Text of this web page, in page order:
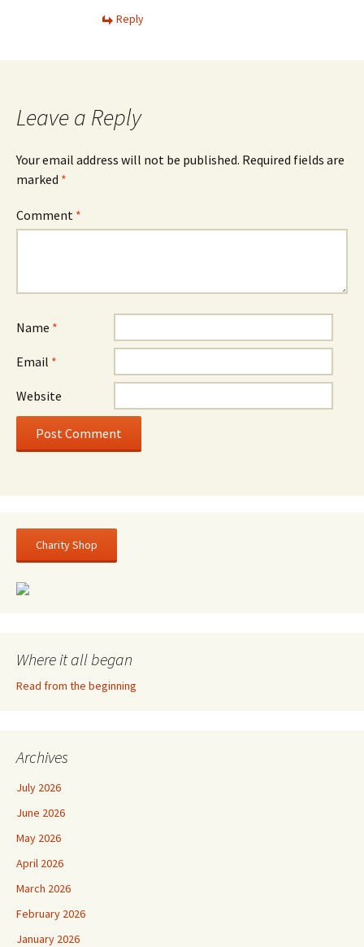
Reply
Leave a Reply
Your email address will not be published. Required fields are
marked *
Comment *
Name *
Email *
Website
Charity Shop
Where it all began
Read from the beginning
Archives
July 2026
June 2026
May 2026
April 2026
March 2026
February 2026
January 2026